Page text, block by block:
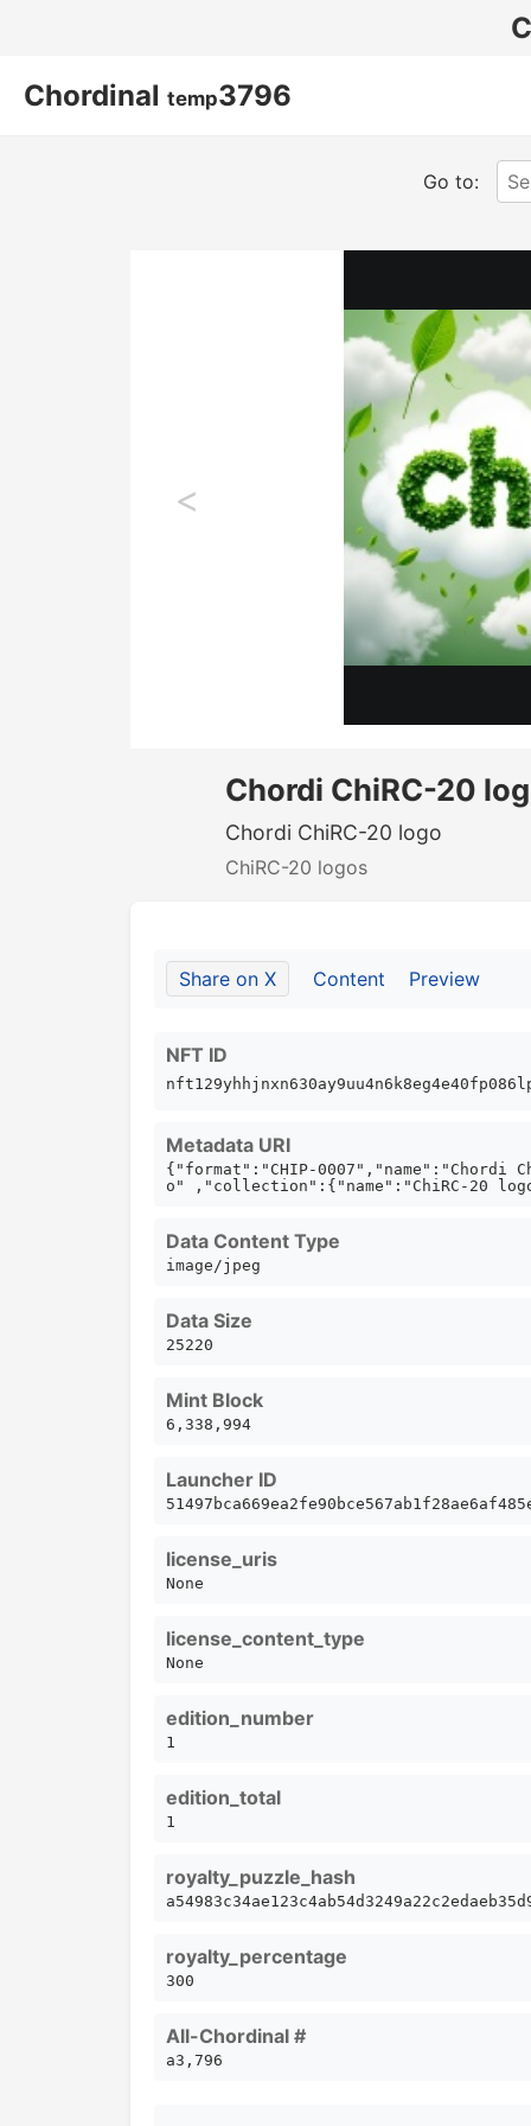
Chordinal temp3796
Go to:
<
Chordi ChiRC-20
Chordi ChiRC-20 logo
ChiRC-20 logos
Share on X Content Preview
NFT ID
Metadata URI
{"format":"CHIP-0007","name":"Chordi
o" ,"collection":{"name":"ChiRC-20
Data Content Type
image/jpeg
Data Size
25220
Mint Block
6,338,994
Launcher ID
license_uris
None
license_content_type
None
edition_number
1
edition_total
1
royalty_puzzle_hash
royalty_percentage
300
All-Chordinal #
a3,796